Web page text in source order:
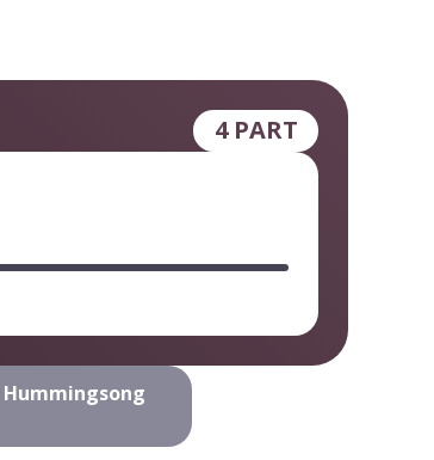
4 PART
Hummingsong